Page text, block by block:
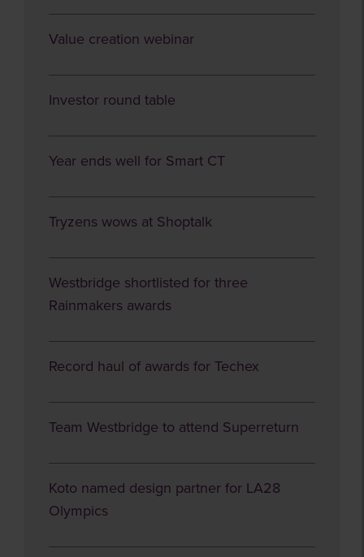
Value creation webinar
Investor round table
Year ends well for Smart CT
Tryzens wows at Shoptalk
Westbridge shortlisted for three
Rainmakers awards
Record haul of awards for Techex
Team Westbridge to attend Superreturn
Koto named design partner for LA28
Olympics